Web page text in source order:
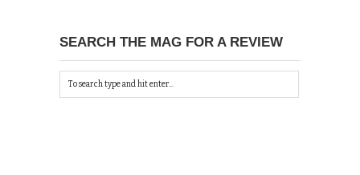
SEARCH THE MAG FOR A REVIEW